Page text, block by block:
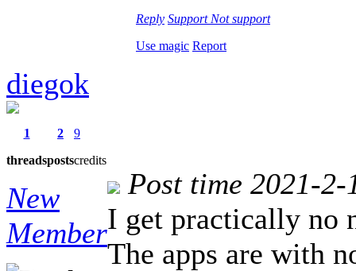
Reply Support Not support
Use magic Report
diegok
1
threads
2
posts
9
credits
New
Member
Post time 2021-
I get practically no
The apps are with